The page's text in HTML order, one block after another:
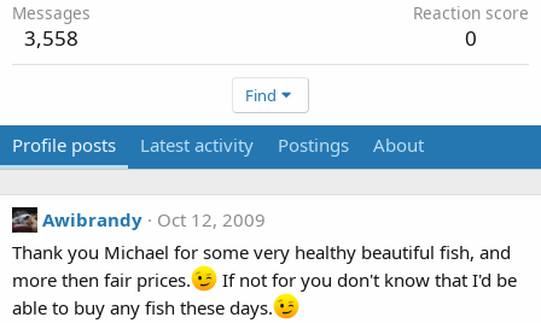
Messages
3,558
Reaction score
0
Find
Profile posts Latest activity Postings About
Awibrandy
Oct 12, 2009
Thank you Michael for some very healthy beautiful fish, and
more then fair prices.
If not for you don't know that I'd be
able to buy any fish these days.